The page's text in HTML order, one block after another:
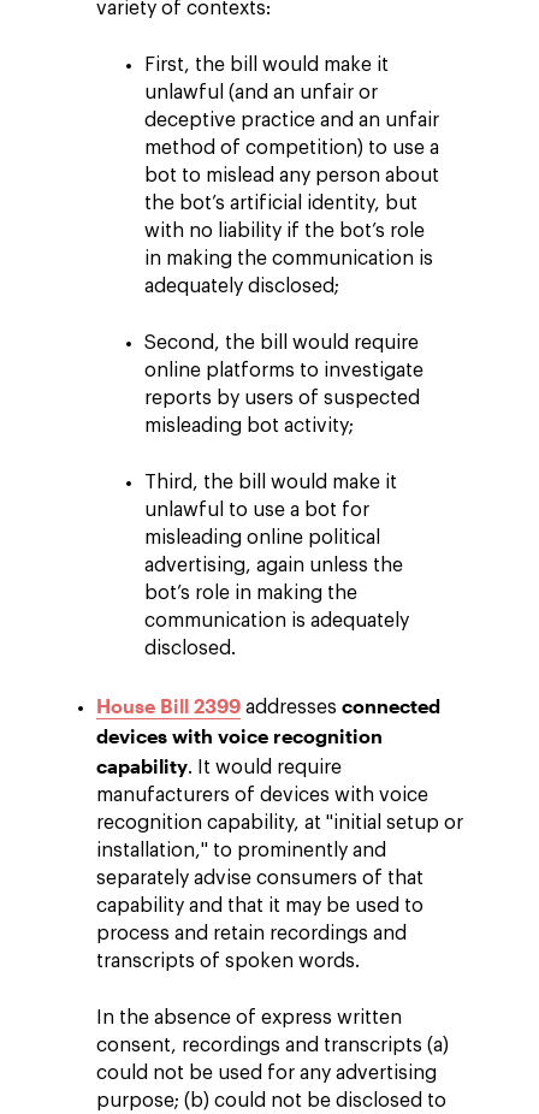
variety of contexts:
First, the bill would make it
unlawful (and an unfair or
deceptive practice and an unfair
method of competition) to use a
bot to mislead any person about
the bot’s artificial identity, but
with no liability if the bot’s role
in making the communication is
adequately disclosed;
Second, the bill would require
online platforms to investigate
reports by users of suspected
misleading bot activity;
Third, the bill would make it
unlawful to use a bot for
misleading online political
advertising, again unless the
bot’s role in making the
communication is adequately
disclosed.
House Bill 2399 addresses connected
devices with voice recognition
capability. It would require
manufacturers of devices with voice
recognition capability, at "initial setup or
installation," to prominently and
separately advise consumers of that
capability and that it may be used to
process and retain recordings and
transcripts of spoken words.
In the absence of express written
consent, recordings and transcripts (a)
could not be used for any advertising
purpose; (b) could not be disclosed to